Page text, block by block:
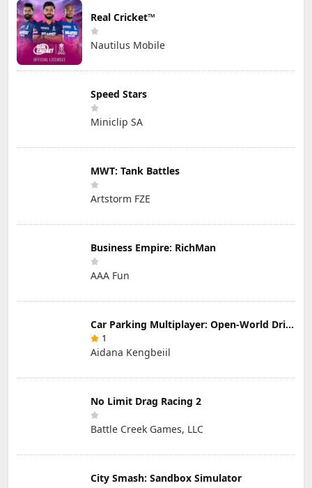
Real Cricket™
Nautilus Mobile
Speed Stars
Miniclip SA
MWT: Tank Battles
Artstorm FZE
Business Empire: RichMan
AAA Fun
Car Parking Multiplayer: Open-World Driving Tuning Simulator
1
Aidana Kengbeiil
No Limit Drag Racing 2
Battle Creek Games, LLC
City Smash: Sandbox Simulator